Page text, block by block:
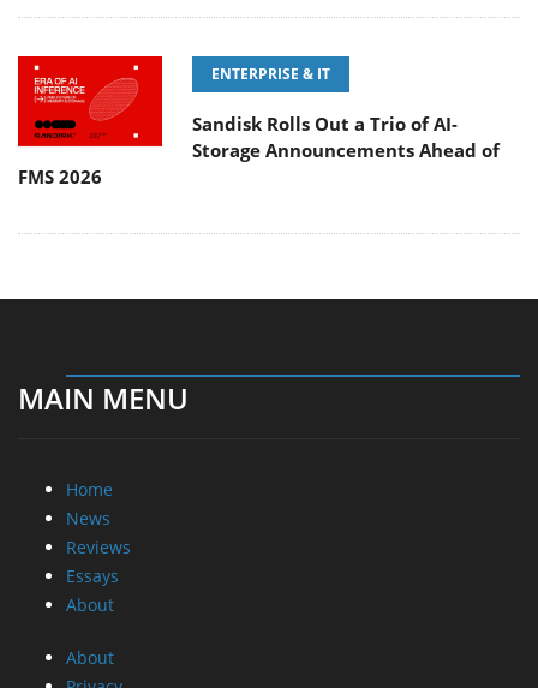
ENTERPRISE & IT
Sandisk Rolls Out a Trio of AI-
Storage Announcements Ahead of
FMS 2026
MAIN MENU
Home
News
Reviews
Essays
About
About